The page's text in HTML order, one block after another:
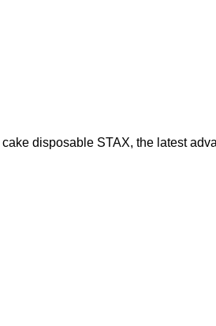
disposable STAX, the latest